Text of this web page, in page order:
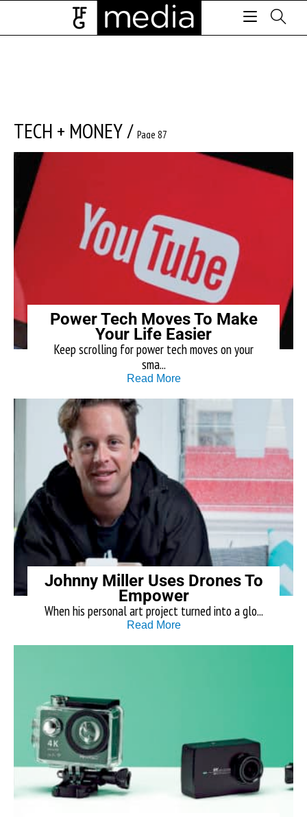
TECH + MONEY/ Page 87
Power Tech Moves To Make
Your Life Easier
Keep scrolling for power tech moves on your
sma...
Read More
Johnny Miller Uses Drones To
Empower
When his personal art project turned into a glo...
Read More